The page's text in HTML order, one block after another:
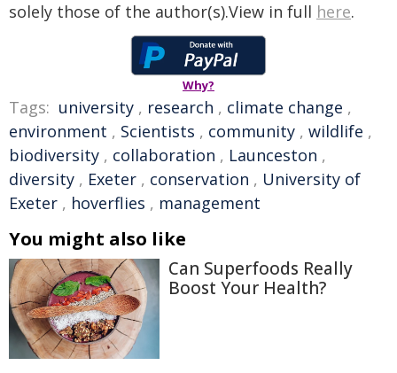
solely those of the author(s).View in full here.
Why?
Tags: university , research , climate change ,
environment , Scientists , community , wildlife ,
biodiversity , collaboration , Launceston ,
diversity , Exeter , conservation , University of
Exeter , hoverflies , management
You might also like
Can Superfoods Really
Boost Your Health?